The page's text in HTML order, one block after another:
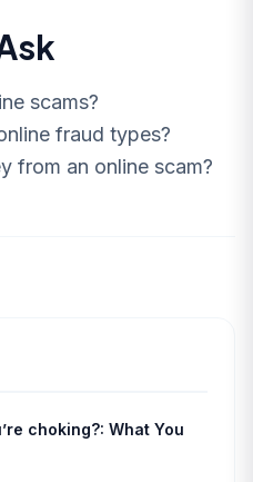
scams?
fraud types?
from an online scam?
choking?: What You